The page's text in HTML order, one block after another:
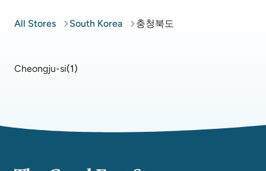
All Stores South Korea 충청북도
Cheongju-si(1)